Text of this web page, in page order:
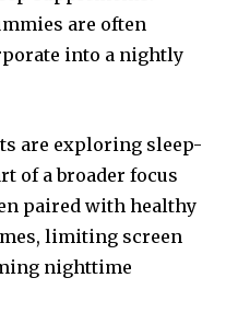
are often
into a nightly
are exploring sleep-
of a broader focus
paired with healthy
limiting screen
nighttime